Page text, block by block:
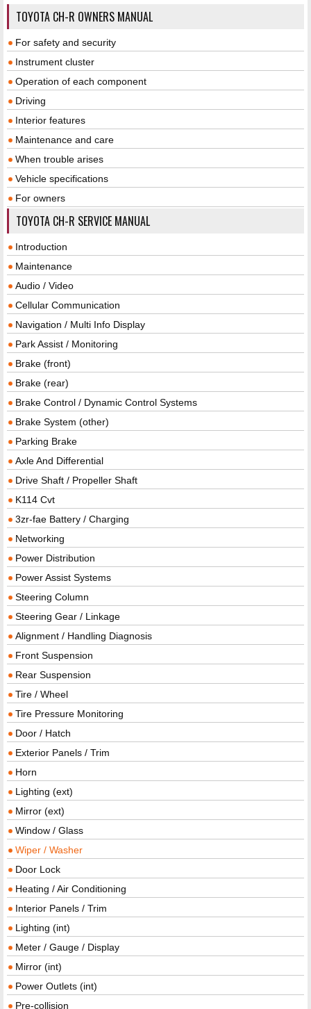
TOYOTA CH-R OWNERS MANUAL
For safety and security
Instrument cluster
Operation of each component
Driving
Interior features
Maintenance and care
When trouble arises
Vehicle specifications
For owners
TOYOTA CH-R SERVICE MANUAL
Introduction
Maintenance
Audio / Video
Cellular Communication
Navigation / Multi Info Display
Park Assist / Monitoring
Brake (front)
Brake (rear)
Brake Control / Dynamic Control Systems
Brake System (other)
Parking Brake
Axle And Differential
Drive Shaft / Propeller Shaft
K114 Cvt
3zr-fae Battery / Charging
Networking
Power Distribution
Power Assist Systems
Steering Column
Steering Gear / Linkage
Alignment / Handling Diagnosis
Front Suspension
Rear Suspension
Tire / Wheel
Tire Pressure Monitoring
Door / Hatch
Exterior Panels / Trim
Horn
Lighting (ext)
Mirror (ext)
Window / Glass
Wiper / Washer
Door Lock
Heating / Air Conditioning
Interior Panels / Trim
Lighting (int)
Meter / Gauge / Display
Mirror (int)
Power Outlets (int)
Pre-collision